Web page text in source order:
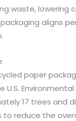
waste, lowering
aligns
paper
U.S.
17 trees and
reduce the